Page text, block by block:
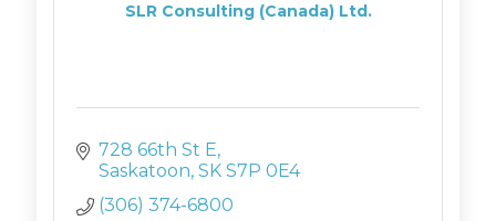
SLR Consulting (Canada) Ltd.
728 66th St E
Saskatoon SK S7P 0E4
(306) 374-6800